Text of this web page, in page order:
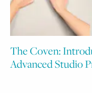
The Coven:
Advanced Studio